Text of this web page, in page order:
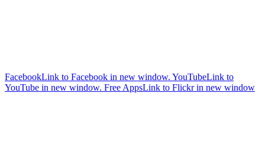
FacebookLink to Facebook in new window. YouTubeLink to
YouTube in new window. Free AppsLink to Flickr in new window